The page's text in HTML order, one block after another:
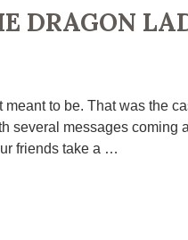
DRAGON
to be. That was the
several messages coming
friends take a …